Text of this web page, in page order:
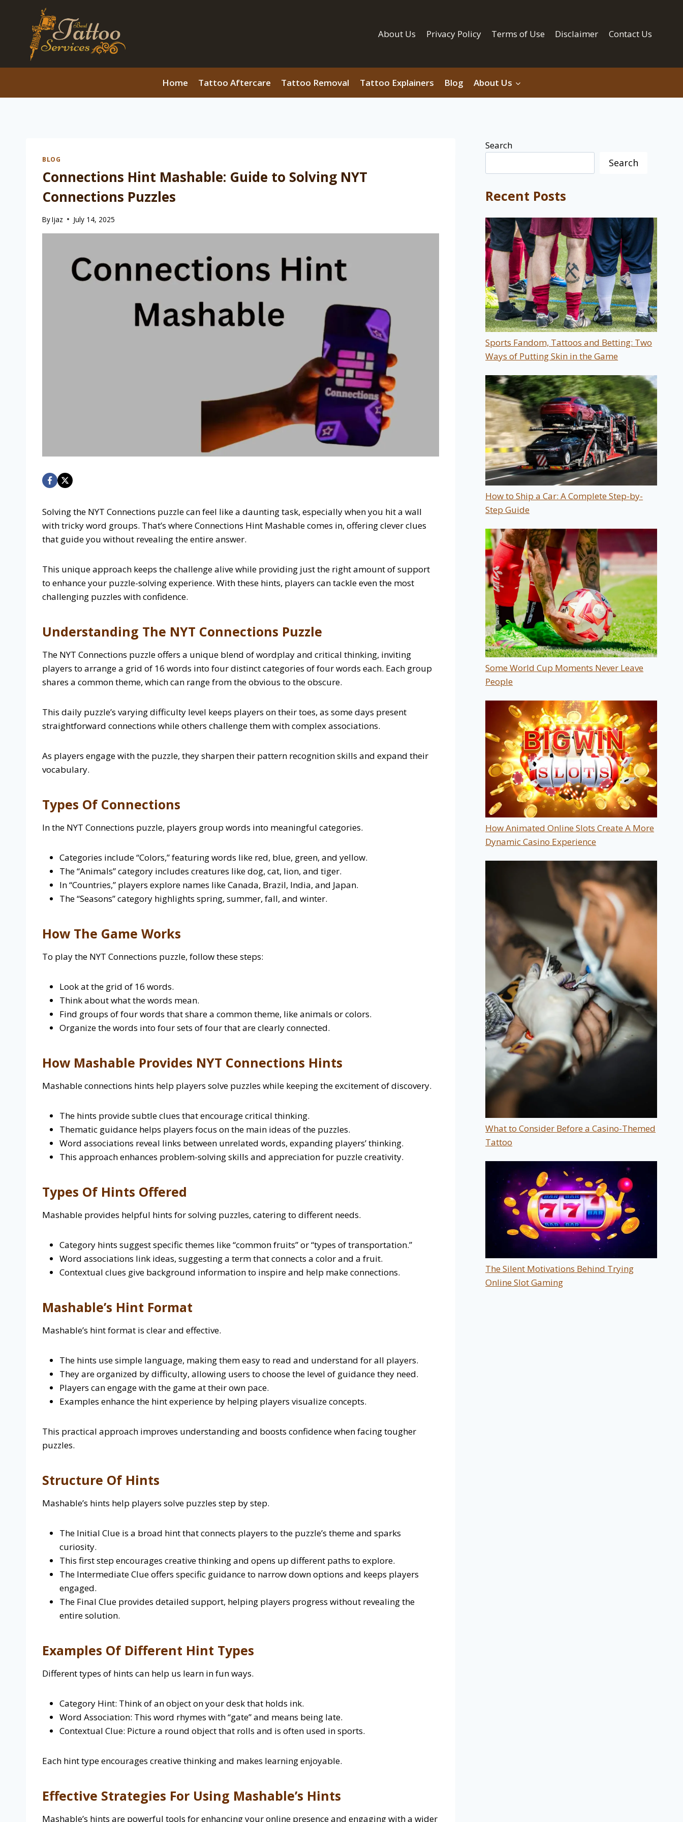
About Us Privacy Policy Terms of Use Disclaimer Contact Us
Home Tattoo Aftercare Tattoo Removal Tattoo Explainers Blog About Us
BLOG
Connections Hint Mashable: Guide to Solving NYT
Connections Puzzles
ByIjaz July 14, 2025
Solving the NYT Connections puzzle can feel like a daunting task, especially when you hit a wall
with tricky word groups. That’s where Connections Hint Mashable comes in, offering clever clues
that guide you without revealing the entire answer.
This unique approach keeps the challenge alive while providing just the right amount of support
to enhance your puzzle-solving experience. With these hints, players can tackle even the most
challenging puzzles with confidence.
Understanding The NYT Connections Puzzle
The NYT Connections puzzle offers a unique blend of wordplay and critical thinking, inviting
players to arrange a grid of 16 words into four distinct categories of four words each. Each group
shares a common theme, which can range from the obvious to the obscure.
This daily puzzle’s varying difficulty level keeps players on their toes, as some days present
straightforward connections while others challenge them with complex associations.
As players engage with the puzzle, they sharpen their pattern recognition skills and expand their
vocabulary.
Types Of Connections
In the NYT Connections puzzle, players group words into meaningful categories.
Categories include “Colors,” featuring words like red, blue, green, and yellow.
The “Animals” category includes creatures like dog, cat, lion, and tiger.
In “Countries,” players explore names like Canada, Brazil, India, and Japan.
The “Seasons” category highlights spring, summer, fall, and winter.
How The Game Works
To play the NYT Connections puzzle, follow these steps:
Look at the grid of 16 words.
Think about what the words mean.
Find groups of four words that share a common theme, like animals or colors.
Organize the words into four sets of four that are clearly connected.
How Mashable Provides NYT Connections Hints
Mashable connections hints help players solve puzzles while keeping the excitement of discovery.
The hints provide subtle clues that encourage critical thinking.
Thematic guidance helps players focus on the main ideas of the puzzles.
Word associations reveal links between unrelated words, expanding players’ thinking.
This approach enhances problem-solving skills and appreciation for puzzle creativity.
Types Of Hints Offered
Mashable provides helpful hints for solving puzzles, catering to different needs.
Category hints suggest specific themes like “common fruits” or “types of transportation.”
Word associations link ideas, suggesting a term that connects a color and a fruit.
Contextual clues give background information to inspire and help make connections.
Mashable’s Hint Format
Mashable’s hint format is clear and effective.
The hints use simple language, making them easy to read and understand for all players.
They are organized by difficulty, allowing users to choose the level of guidance they need.
Players can engage with the game at their own pace.
Examples enhance the hint experience by helping players visualize concepts.
This practical approach improves understanding and boosts confidence when facing tougher
puzzles.
Structure Of Hints
Mashable’s hints help players solve puzzles step by step.
The Initial Clue is a broad hint that connects players to the puzzle’s theme and sparks
curiosity.
This first step encourages creative thinking and opens up different paths to explore.
The Intermediate Clue offers specific guidance to narrow down options and keeps players
engaged.
The Final Clue provides detailed support, helping players progress without revealing the
entire solution.
Examples Of Different Hint Types
Different types of hints can help us learn in fun ways.
Category Hint: Think of an object on your desk that holds ink.
Word Association: This word rhymes with “gate” and means being late.
Contextual Clue: Picture a round object that rolls and is often used in sports.
Each hint type encourages creative thinking and makes learning enjoyable.
Effective Strategies For Using Mashable’s Hints
Mashable’s hints are powerful tools for enhancing your online presence and engaging with a wider
Search
Search
Recent Posts
Sports Fandom, Tattoos and Betting: Two
Ways of Putting Skin in the Game
How to Ship a Car: A Complete Step-by-
Step Guide
Some World Cup Moments Never Leave
People
How Animated Online Slots Create A More
Dynamic Casino Experience
What to Consider Before a Casino-Themed
Tattoo
The Silent Motivations Behind Trying
Online Slot Gaming